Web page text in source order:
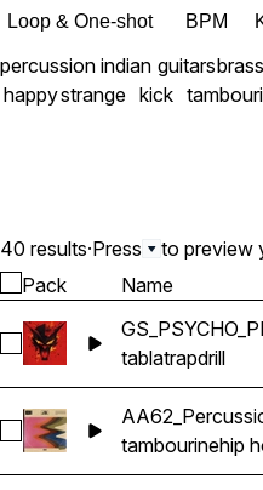
Loop & One-shot BPM
percussion indian guitars
happystrange kick
40 results·Press to preview
Pack Name
Select
tablatrapdrill
Select
tambourinehip